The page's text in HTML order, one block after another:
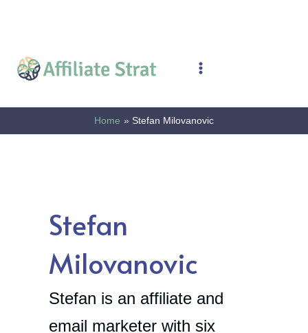
content
Menu
Home Stefan Milovanovic
Stefan
Milovanovic
Stefan is an affiliate and
email marketer with six